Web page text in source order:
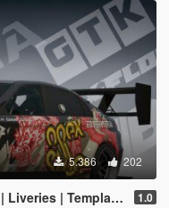
5.386 202
| Template] 1.0